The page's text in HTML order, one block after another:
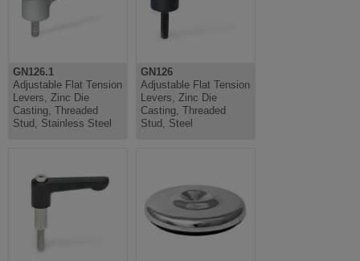
GN126.1
Adjustable Flat Tension
Levers, Zinc Die
Casting, Threaded
Stud, Stainless Steel
GN126
Adjustable Flat Tension
Levers, Zinc Die
Casting, Threaded
Stud, Steel